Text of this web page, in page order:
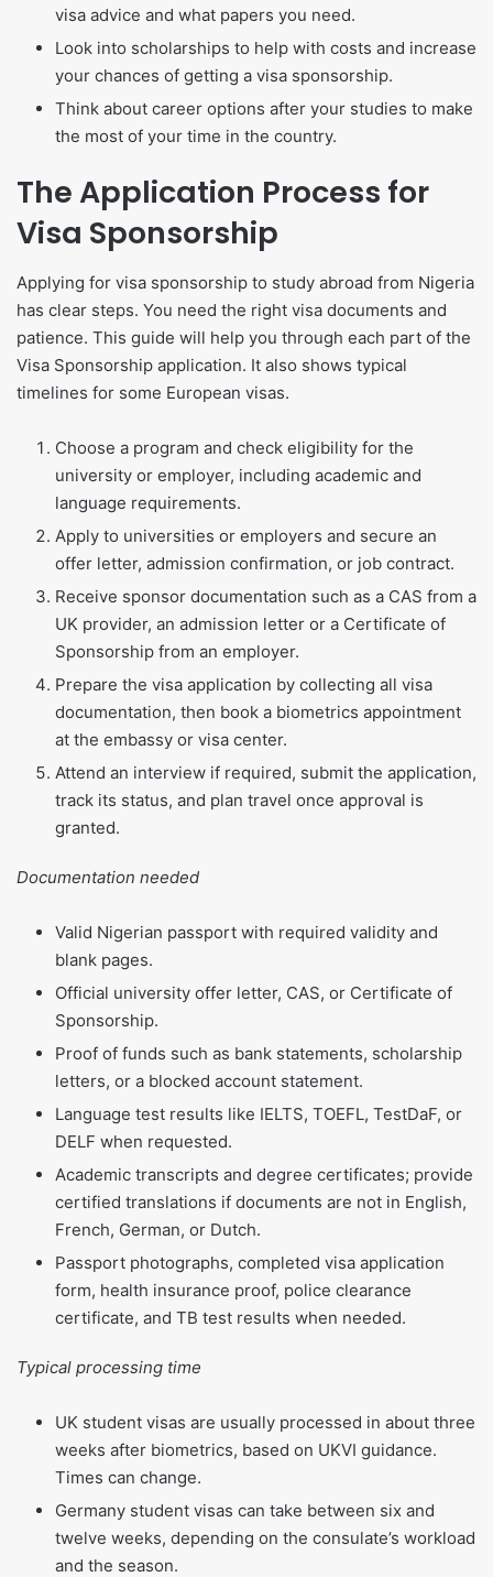
visa advice and what papers you need.
Look into scholarships to help with costs and increase
your chances of getting a visa sponsorship.
Think about career options after your studies to make
the most of your time in the country.
The Application Process for
Visa Sponsorship
Applying for visa sponsorship to study abroad from Nigeria
has clear steps. You need the right visa documents and
patience. This guide will help you through each part of the
Visa Sponsorship application. It also shows typical
timelines for some European visas.
Choose a program and check eligibility for the
university or employer, including academic and
language requirements.
Apply to universities or employers and secure an
offer letter, admission confirmation, or job contract.
Receive sponsor documentation such as a CAS from a
UK provider, an admission letter or a Certificate of
Sponsorship from an employer.
Prepare the visa application by collecting all visa
documentation, then book a biometrics appointment
at the embassy or visa center.
Attend an interview if required, submit the application,
track its status, and plan travel once approval is
granted.
Documentation needed
Valid Nigerian passport with required validity and
blank pages.
Official university offer letter, CAS, or Certificate of
Sponsorship.
Proof of funds such as bank statements, scholarship
letters, or a blocked account statement.
Language test results like IELTS, TOEFL, TestDaF, or
DELF when requested.
Academic transcripts and degree certificates; provide
certified translations if documents are not in English,
French, German, or Dutch.
Passport photographs, completed visa application
form, health insurance proof, police clearance
certificate, and TB test results when needed.
Typical processing time
UK student visas are usually processed in about three
weeks after biometrics, based on UKVI guidance.
Times can change.
Germany student visas can take between six and
twelve weeks, depending on the consulate’s workload
and the season.